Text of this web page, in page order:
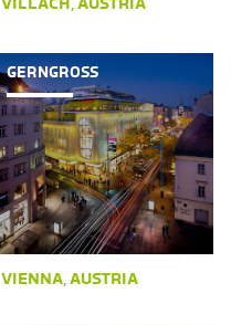
GERNGROSS
VIENNA, AUSTRIA